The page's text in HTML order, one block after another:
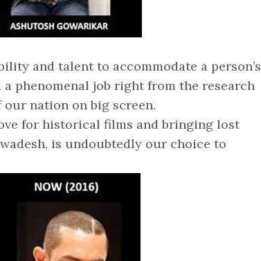
and talent to accommodate a person’s
phenomenal job right from the research
nation on big screen.
for historical films and bringing lost
is undoubtedly our choice to